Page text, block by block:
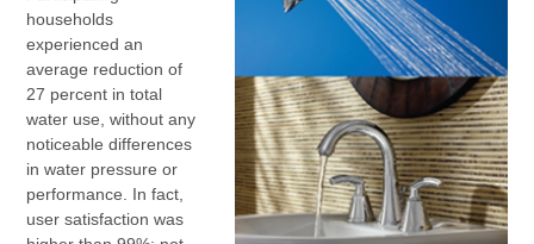
households
experienced an
average reduction of
27 percent in total
water use, without any
noticeable differences
in water pressure or
performance. In fact,
user satisfaction was